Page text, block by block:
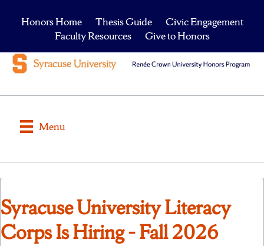
Honors Home Thesis Guide
Civic Engagement
Faculty Resources
Give to Honors
Menu
Syracuse University Literacy
Corps Is Hiring – Fall 2026